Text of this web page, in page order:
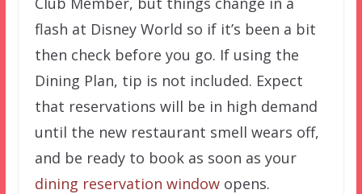
flash at Disney World so if it’s been a bit
then check before you go. If using the
Dining Plan, tip is not included. Expect
that reservations will be in high demand
until the new restaurant smell wears off,
and be ready to book as soon as your
dining reservation windowopens.